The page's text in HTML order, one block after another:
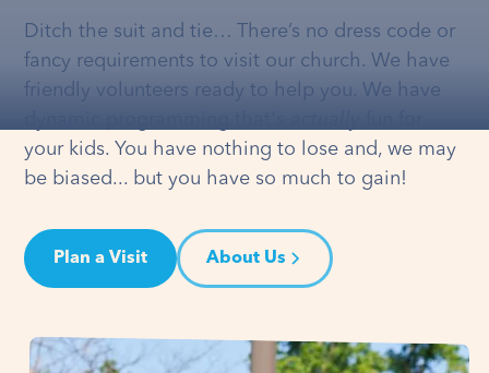
Ditch the suit and tie… There’s no dress code or
fancy requirements to visit our church. We have
friendly volunteers ready to help you. We have
your kids. You have nothing to lose and, we may
be biased... but you have so much to gain!
Plan a Visit About Us